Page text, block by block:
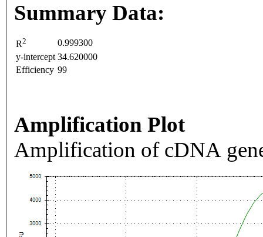
Summary Data:
R2
0.999300
y-intercept 34.620000
Efficiency 99
Amplification Plot
Amplification of cDNA